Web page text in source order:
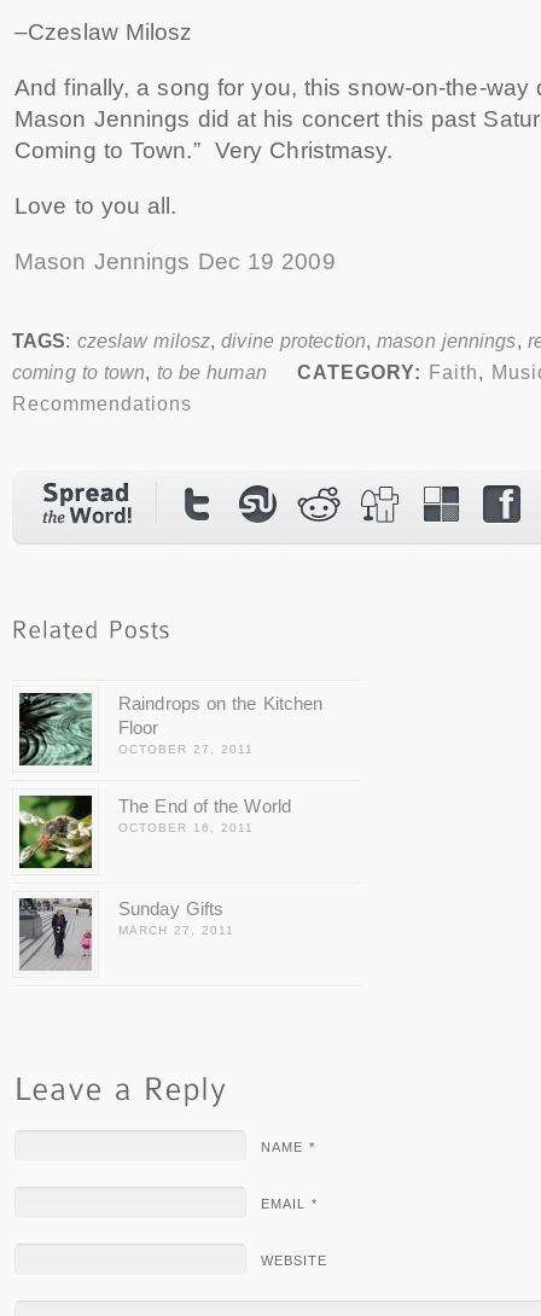
–Czeslaw Milosz
And finally, a song for you, this snow-on-the-
Mason Jennings did at his concert this past
Coming to Town.” Very Christmasy.
Love to you all.
Mason Jennings Dec 19 2009
TAGS: czeslaw milosz,divine protection,mason jennings,
coming to town, to be human CATEGORY: Faith,
Recommendations
Raindrops on the Kitchen
Floor
OCTOBER 27, 2011
The End of the World
OCTOBER 16, 2011
Sunday Gifts
MARCH 27, 2011
NAME *
EMAIL *
WEBSITE